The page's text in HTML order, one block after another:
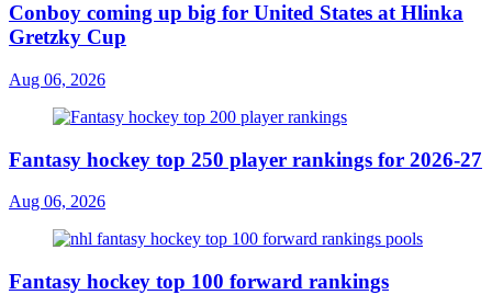
Conboy coming up big for United States at Hlinka
Gretzky Cup
Aug 06, 2026
Fantasy hockey top 250 player rankings for 2026-27
Aug 06, 2026
Fantasy hockey top 100 forward rankings